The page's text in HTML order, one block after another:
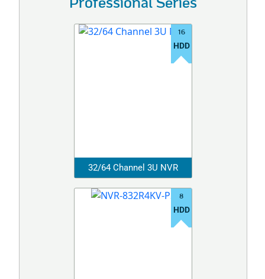
Professional Series
16
HDD
32/64 Channel 3U NVR
8
HDD